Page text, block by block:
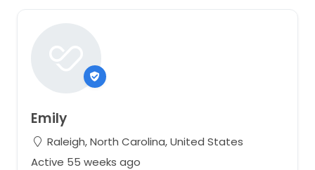
Emily
Raleigh, North Carolina, United States
Active 55 weeks ago